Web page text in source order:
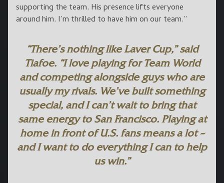
supporting the team. His presence lifts everyone
around him. I’m thrilled to have him on our team.”
“There’s nothing like Laver Cup,” said
Tiafoe. “I love playing for Team World
and competing alongside guys who are
usually my rivals. We’ve built something
special, and I can’t wait to bring that
same energy to San Francisco. Playing at
home in front of U.S. fans means a lot –
and I want to do everything I can to help
us win.”